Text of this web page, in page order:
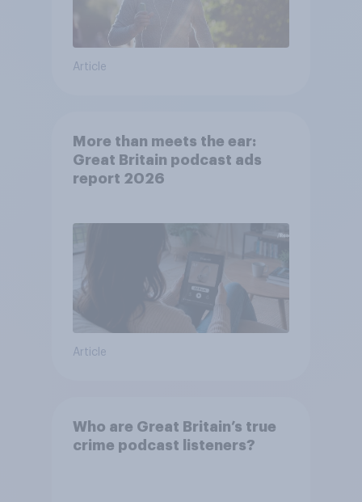
Article
More than meets the ear:
Great Britain podcast ads
report 2026
Article
Who are Great Britain’s true
crime podcast listeners?